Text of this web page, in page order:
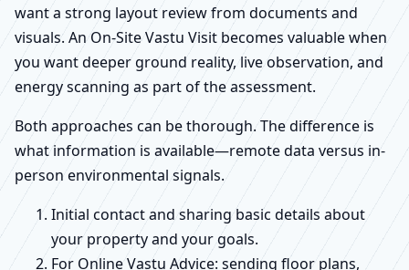
want a strong layout review from documents and
visuals. An On-Site Vastu Visit becomes valuable when
you want deeper ground reality, live observation, and
energy scanning as part of the assessment.
Both approaches can be thorough. The difference is
what information is available—remote data versus in-
person environmental signals.
Initial contact and sharing basic details about
your property and your goals.
For Online Vastu Advice: sending floor plans,